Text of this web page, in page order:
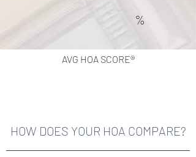
%
AVG HOA SCORE®
HOW DOES YOUR HOA COMPARE?